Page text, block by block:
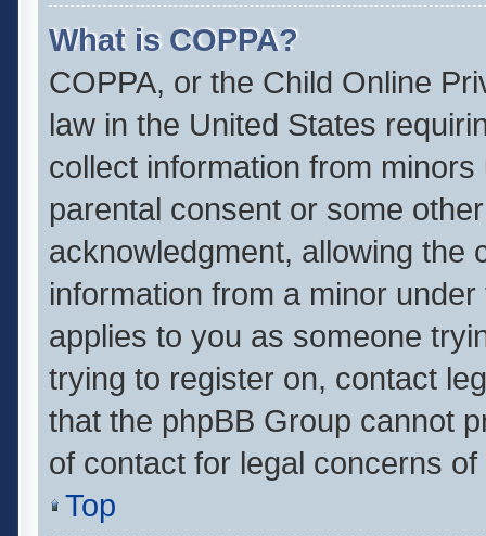
What is COPPA?
COPPA, or the Child Online
law in the United States
collect information from
parental consent or some
acknowledgment, allowing the
information from a minor
applies to you as someone
trying to register on, contact
that the phpBB Group cannot
of contact for legal concerns
Top